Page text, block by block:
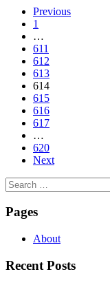
Previous
1
…
611
612
613
614
615
616
617
…
620
Next
Search
for:
Pages
About
Recent Posts